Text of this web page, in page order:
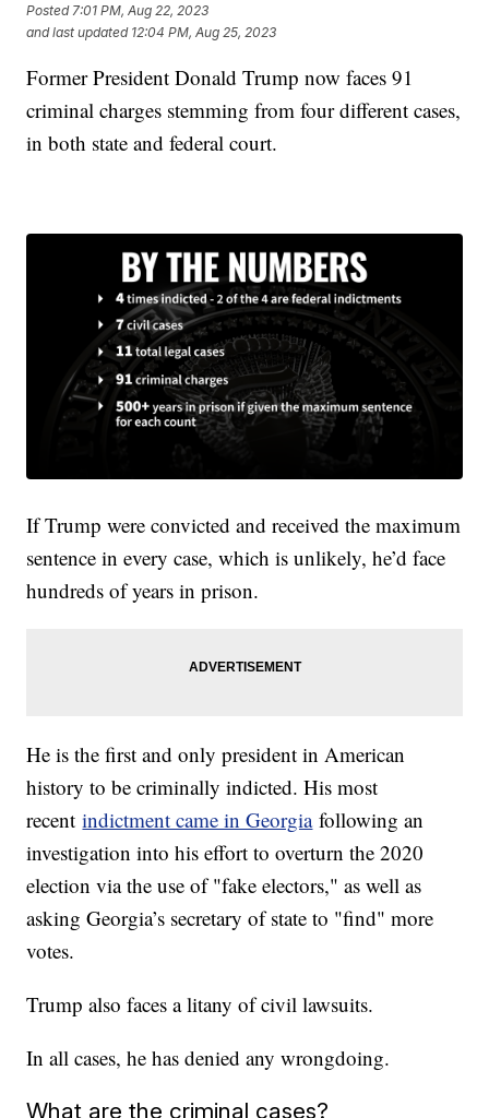
Posted 7:01 PM, Aug 22, 2023
and last updated 12:04 PM, Aug 25, 2023
Former President Donald Trump now faces 91
criminal charges stemming from four different cases,
in both state and federal court.
If Trump were convicted and received the maximum
sentence in every case, which is unlikely, he’d face
hundreds of years in prison.
He is the first and only president in American
history to be criminally indicted. His most
recentindictment came in Georgiafollowing an
investigation into his effort to overturn the 2020
election via the use of "fake electors," as well as
asking Georgia’s secretary of state to "find" more
votes.
Trump also faces a litany of civil lawsuits.
In all cases, he has denied any wrongdoing.
What are the criminal cases?